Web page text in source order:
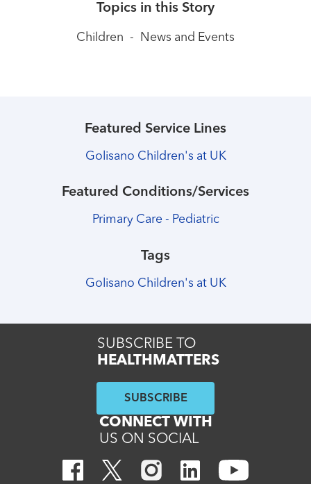
Topics in this Story
Children - News and Events
Featured Service Lines
Golisano Children's at UK
Featured Conditions/Services
Primary Care - Pediatric
Tags
Golisano Children's at UK
SUBSCRIBE TO
HEALTHMATTERS
SUBSCRIBE
CONNECT WITH
US ON SOCIAL